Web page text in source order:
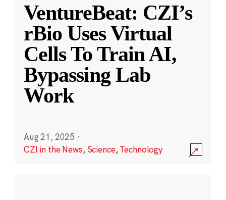
VentureBeat: CZI’s
rBio Uses Virtual
Cells To Train AI,
Bypassing Lab
Work
Aug 21, 2025 ·
CZI in the News, Science,Technology